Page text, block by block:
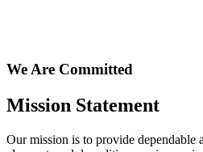
We Are Committed
Mission Statement
Our mission is to provide dependable